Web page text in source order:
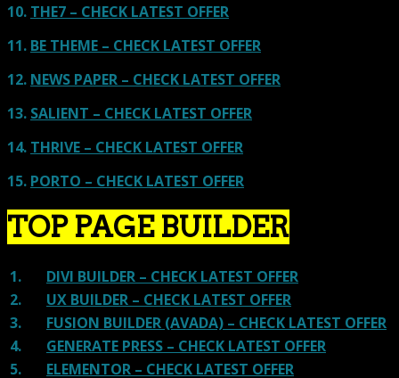
10. THE7 – CHECK LATEST OFFER
11. BE THEME – CHECK LATEST OFFER
12. NEWS PAPER – CHECK LATEST OFFER
13. SALIENT – CHECK LATEST OFFER
14. THRIVE – CHECK LATEST OFFER
15. PORTO – CHECK LATEST OFFER
TOP PAGE BUILDER
1. DIVI BUILDER – CHECK LATEST OFFER
2. UX BUILDER – CHECK LATEST OFFER
3. FUSION BUILDER (AVADA) – CHECK LATEST OFFER
4. GENERATE PRESS – CHECK LATEST OFFER
5. ELEMENTOR – CHECK LATEST OFFER